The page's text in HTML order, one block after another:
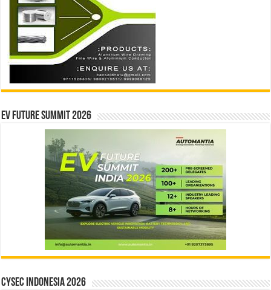
EV Future Summit 2026
CYSEC INDONESIA 2026